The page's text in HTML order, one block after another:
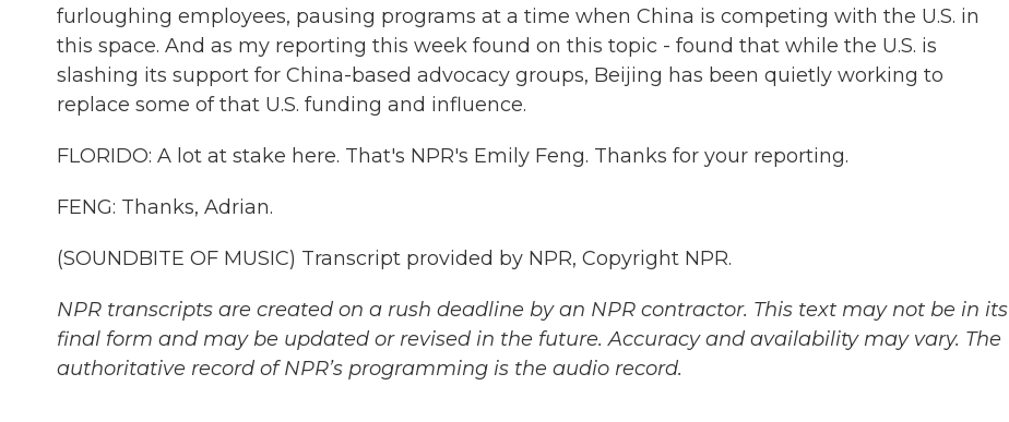
furloughing employees, pausing programs at a time when China is competing with the U.S. in
this space. And as my reporting this week found on this topic - found that while the U.S. is
slashing its support for China-based advocacy groups, Beijing has been quietly working to
replace some of that U.S. funding and influence.
FLORIDO: A lot at stake here. That's NPR's Emily Feng. Thanks for your reporting.
FENG: Thanks, Adrian.
(SOUNDBITE OF MUSIC) Transcript provided by NPR, Copyright NPR.
NPR transcripts are created on a rush deadline by an NPR contractor. This text may not be in its
final form and may be updated or revised in the future. Accuracy and availability may vary. The
authoritative record of NPR’s programming is the audio record.